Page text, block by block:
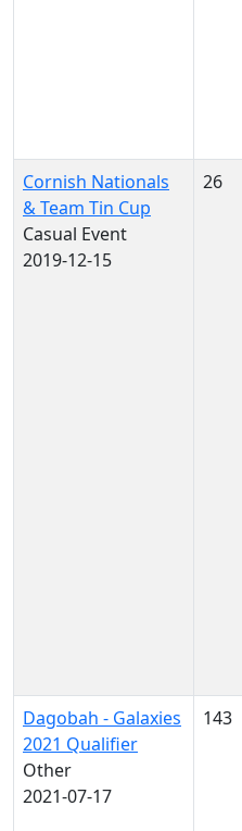
Cornish Nationals
& Team Tin Cup
Casual Event
2019-12-15
26
Dagobah - Galaxies
2021 Qualifier
Other
2021-07-17
143